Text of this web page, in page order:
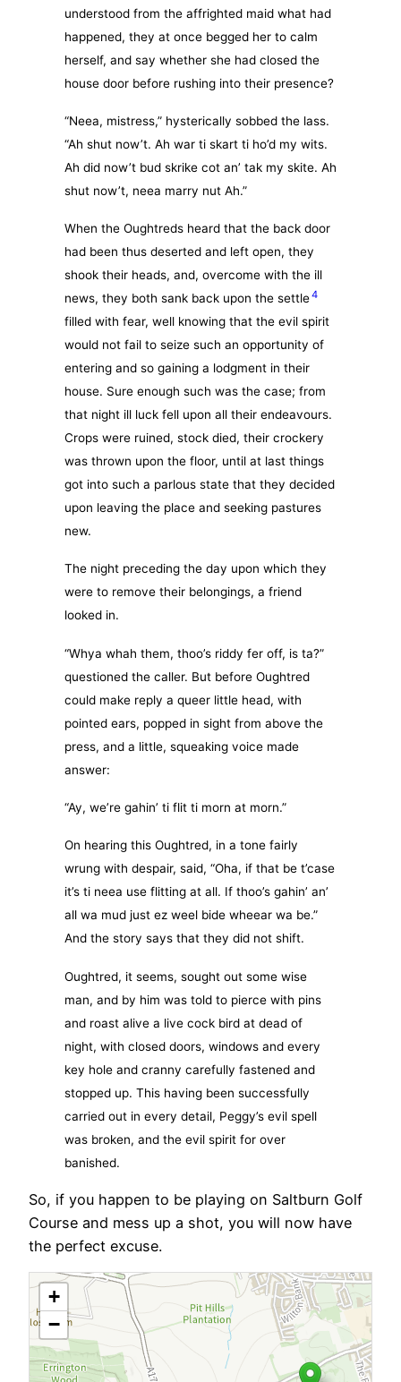
understood from the affrighted maid what had
happened, they at once begged her to calm
herself, and say whether she had closed the
house door before rushing into their presence?
“Neea, mistress,” hysterically sobbed the lass.
“Ah shut now’t. Ah war ti skart ti ho’d my wits.
Ah did now’t bud skrike cot an’ tak my skite. Ah
shut now’t, neea marry nut Ah.”
When the Oughtreds heard that the back door
had been thus deserted and left open, they
shook their heads, and, overcome with the ill
news, they both sank back upon the settle4
filled with fear, well knowing that the evil spirit
would not fail to seize such an opportunity of
entering and so gaining a lodgment in their
house. Sure enough such was the case; from
that night ill luck fell upon all their endeavours.
Crops were ruined, stock died, their crockery
was thrown upon the floor, until at last things
got into such a parlous state that they decided
upon leaving the place and seeking pastures
new.
The night preceding the day upon which they
were to remove their belongings, a friend
looked in.
“Whya whah them, thoo’s riddy fer off, is ta?”
questioned the caller. But before Oughtred
could make reply a queer little head, with
pointed ears, popped in sight from above the
press, and a little, squeaking voice made
answer:
“Ay, we’re gahin’ ti flit ti morn at morn.”
On hearing this Oughtred, in a tone fairly
wrung with despair, said, “Oha, if that be t’case
it’s ti neea use flitting at all. If thoo’s gahin’ an’
all wa mud just ez weel bide wheear wa be.”
And the story says that they did not shift.
Oughtred, it seems, sought out some wise
man, and by him was told to pierce with pins
and roast alive a live cock bird at dead of
night, with closed doors, windows and every
key hole and cranny carefully fastened and
stopped up. This having been successfully
carried out in every detail, Peggy’s evil spell
was broken, and the evil spirit for over
banished.
So, if you happen to be playing on Saltburn Golf
Course and mess up a shot, you will now have
the perfect excuse.
+
−